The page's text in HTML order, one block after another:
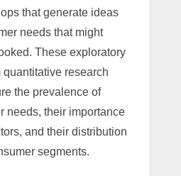
that generate ideas
needs that might
These exploratory
research
the prevalence of
needs, their importance
and their distribution
segments.